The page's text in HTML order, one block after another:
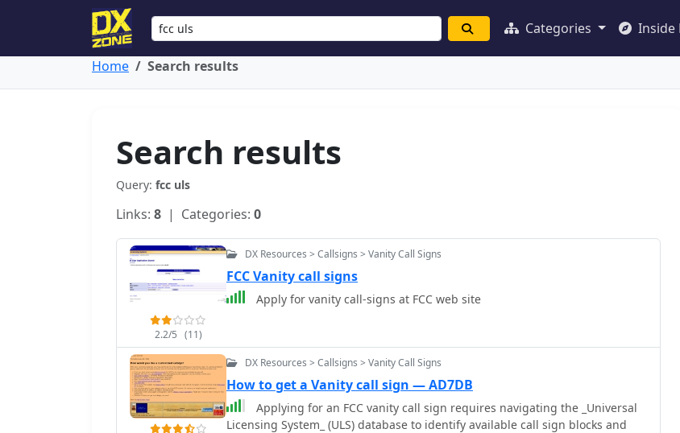
Categories Inside
Home Search results
Search results
Query: fcc uls
Links: 8 | Categories: 0
2.2/5 (11)
DX Resources > Callsigns > Vanity Call Signs
FCC Vanity call signs
Apply for vanity call-signs at FCC web site
DX Resources > Callsigns > Vanity Call Signs
How to get a Vanity call sign — AD7DB
Applying for an FCC vanity call sign requires navigating the _Universal
Licensing System_ (ULS) database to identify available call sign blocks and